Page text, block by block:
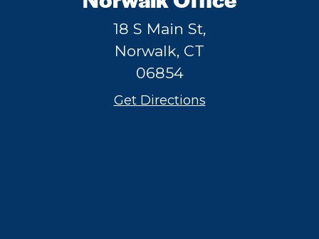
18 S Main St,
Norwalk, CT
06854
Get Directions